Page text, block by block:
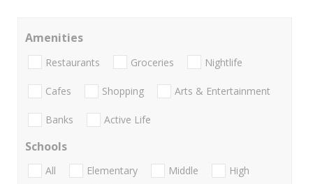
Amenities
Restaurants Groceries Nightlife
Cafes Shopping Arts & Entertainment
Banks Active Life
Schools
All Elementary Middle
High